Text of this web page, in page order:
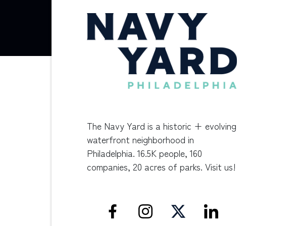
The Navy Yard is a historic + evolving
waterfront neighborhood in
Philadelphia. 16.5K people, 160
companies, 20 acres of parks. Visit us!